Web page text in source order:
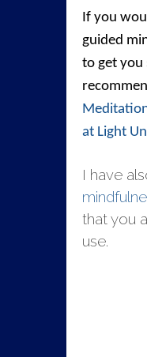
If you
guided
to get you
at Light
I have
that you
use.